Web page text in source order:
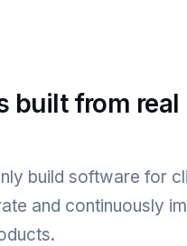
built from
build software for
and continuously